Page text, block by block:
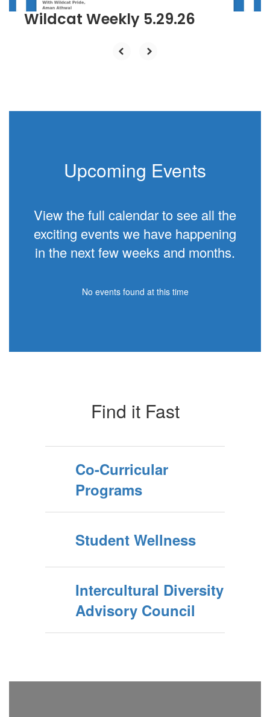
Wildcat Weekly 5.29.26
Upcoming Events
View the full calendar to see all the
exciting events we have happening
in the next few weeks and months.
No events found at this time
Find it Fast
Co-Curricular
Programs
Student Wellness
Intercultural Diversity
Advisory Council